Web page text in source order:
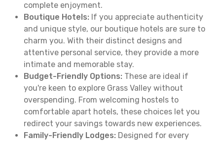
complete enjoyment.
Boutique Hotels: If you appreciate authenticity
and unique style, our boutique hotels are sure to
charm you. With their distinct designs and
attentive personal service, they provide a more
intimate and memorable stay.
Budget-Friendly Options: These are ideal if
you're keen to explore Grass Valley without
overspending. From welcoming hostels to
comfortable apart hotels, these choices let you
redirect your savings towards new experiences.
Family-Friendly Lodges: Designed for every